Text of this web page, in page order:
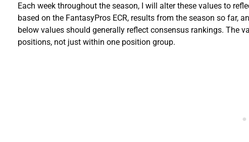
Each week throughout the season, I will alter these values to
based on the FantasyPros ECR, results from the season so far,
below values should generally reflect consensus rankings. The
positions, not just within one position group.